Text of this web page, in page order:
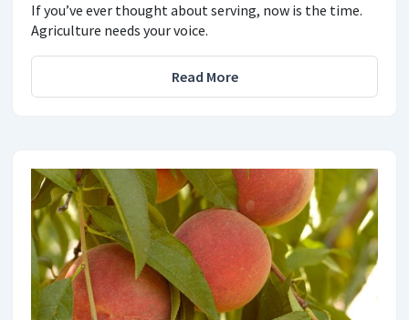
If you’ve ever thought about serving, now is the time.
Agriculture needs your voice.
Read More